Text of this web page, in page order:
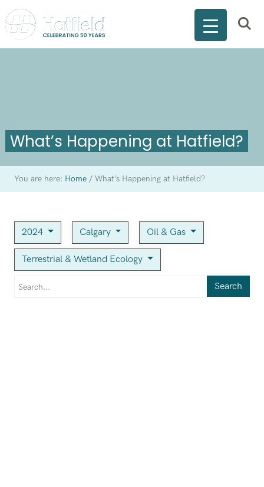
What’s Happening at Hatfield?
You are here: Home /What’s Happening at Hatfield?
2024 Calgary Oil & Gas
Terrestrial & Wetland Ecology
Search